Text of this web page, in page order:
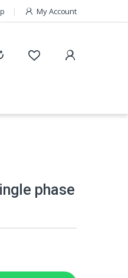
My Account
phase